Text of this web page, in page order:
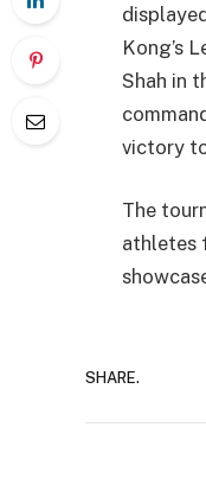
Kong’s
Shah in
victory
The
athletes
SHARE.